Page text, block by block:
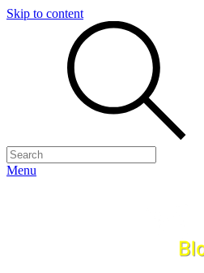
Skip to content
Menu